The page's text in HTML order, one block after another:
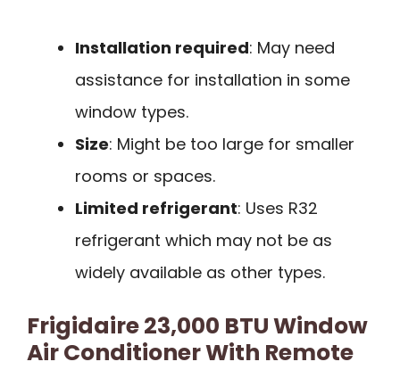
Installation required: May need
assistance for installation in some
window types.
Size: Might be too large for smaller
rooms or spaces.
Limited refrigerant: Uses R32
refrigerant which may not be as
widely available as other types.
Frigidaire 23,000 BTU Window
Air Conditioner With Remote